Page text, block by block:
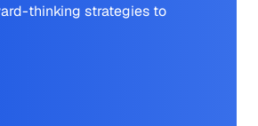
thinking strategies to